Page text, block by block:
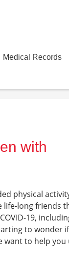
Medical Records
with
physical
life-long friends
19,
to wonder
want to help